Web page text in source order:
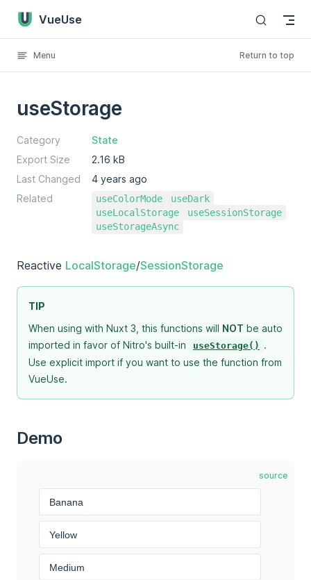
Skip to content
VueUse
Menu Return to top
useStorage
Category
State
Export Size
2.16 kB
Last Changed
4 years ago
Related
useColorMode
useDark
useLocalStorage
useSessionStorage
useStorageAsync
Reactive LocalStorage/SessionStorage
TIP
When using with Nuxt 3, this functions will NOT be auto
imported in favor of Nitro's built-in
useStorage() .
Use explicit import if you want to use the function from
VueUse.
Demo
source